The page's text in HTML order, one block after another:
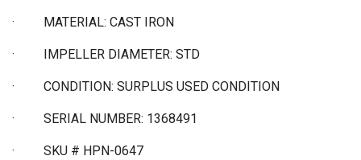
· MATERIAL: CAST IRON
· IMPELLER DIAMETER: STD
· CONDITION: SURPLUS USED CONDITION
· SERIAL NUMBER: 1368491
· SKU # HPN-0647